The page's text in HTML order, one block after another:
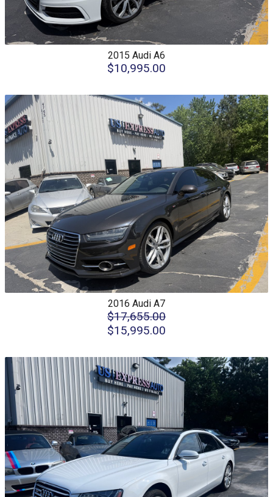
2015 Audi A6
$10,995.00
2016 Audi A7
$17,655.00
$15,995.00